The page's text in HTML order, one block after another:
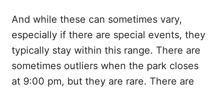
And while these can sometimes vary,
especially if there are special events, they
typically stay within this range. There are
sometimes outliers when the park closes
at 9:00 pm, but they are rare. There are